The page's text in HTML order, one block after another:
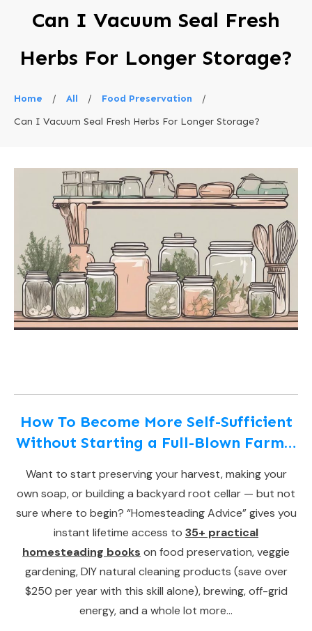
Can I Vacuum Seal Fresh
Herbs For Longer Storage?
Home / All / Food Preservation
/
Can I Vacuum Seal Fresh Herbs For Longer Storage?
How To Become More Self-Sufficient
Without Starting a Full-Blown Farm…
Want to start preserving your harvest, making your
own soap, or building a backyard root cellar — but not
sure where to begin? “Homesteading Advice” gives you
instant lifetime access to 35+ practical
homesteading books on food preservation, veggie
gardening, DIY natural cleaning products (save over
$250 per year with this skill alone), brewing, off-grid
energy, and a whole lot more…